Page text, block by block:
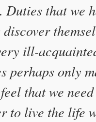
Duties that we
ill-
perhaps only
that we
to live the life